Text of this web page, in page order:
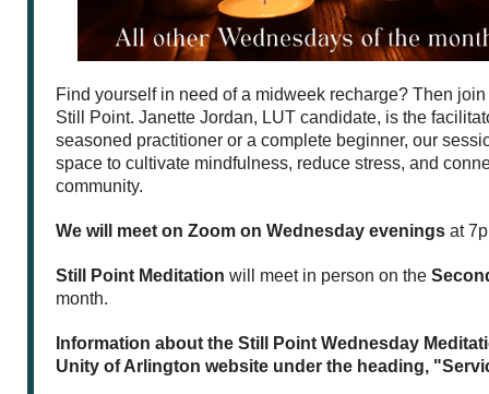
Find yourself in need of a midweek recharge? Then
Still Point. Janette Jordan, LUT candidate, is the
seasoned practitioner or a complete beginner, our
space to cultivate mindfulness, reduce stress, and
community.
We will meet on Zoom on Wednesday evenings at
Still Point Meditation will meet in person on the
month.
Information about the Still Point Wednesday
Unity of Arlington website under the heading,